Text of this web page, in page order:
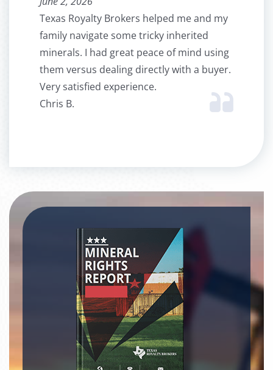
Texas Royalty Brokers helped me and my
family navigate some tricky inherited
minerals. I had great peace of mind using
them versus dealing directly with a buyer.
Very satisfied experience.
Chris B.